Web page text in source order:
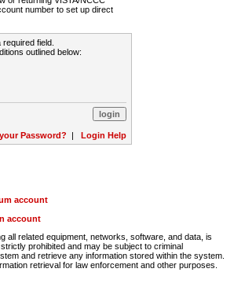
number to set up direct
field.
outlined below:
Password? | Login Help
account
account
related equipment, networks, software, and data, is
prohibited and may be subject to criminal
and retrieve any information stored within the system.
retrieval for law enforcement and other purposes.